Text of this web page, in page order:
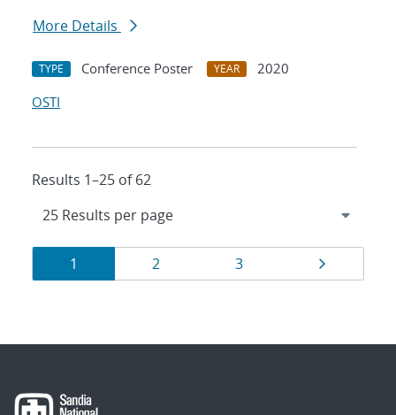
More Details
TYPE Conference Poster YEAR
2020
OSTI
Results 1–25 of 62
Results
navigation
Page
1 Page
2 Page
3 Page